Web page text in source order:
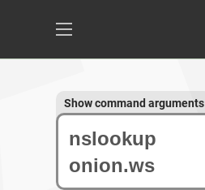
Show command arguments